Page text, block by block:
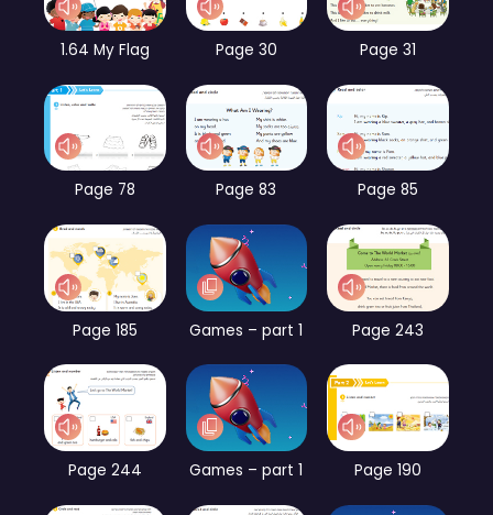
1.64 My Flag Page 30 Page 31
Page 78 Page 83 Page 85
Page 185 Games – part 1 Page 243
Page 244 Games – part 1 Page 190